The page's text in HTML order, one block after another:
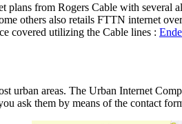
from Rogers Cable with
others also retails FTTN internet
covered utilizing the Cable lines :
urban areas. The Urban Internet
ask them by means of the contact